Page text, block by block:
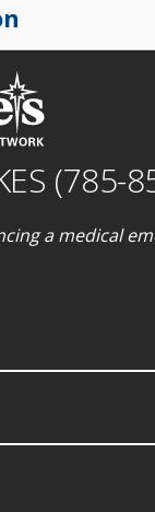
(785-
a medical